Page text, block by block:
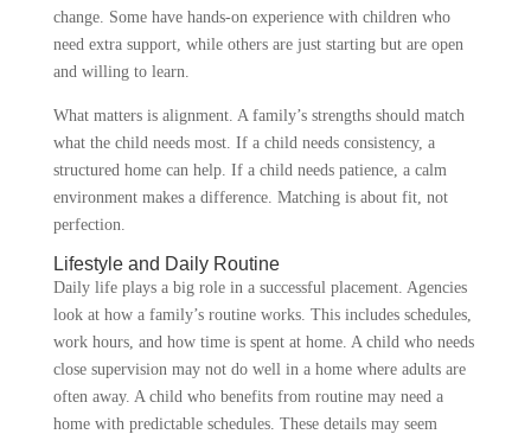
change. Some have hands-on experience with children who
need extra support, while others are just starting but are open
and willing to learn.
What matters is alignment. A family’s strengths should match
what the child needs most. If a child needs consistency, a
structured home can help. If a child needs patience, a calm
environment makes a difference. Matching is about fit, not
perfection.
Lifestyle and Daily Routine
Daily life plays a big role in a successful placement. Agencies
look at how a family’s routine works. This includes schedules,
work hours, and how time is spent at home. A child who needs
close supervision may not do well in a home where adults are
often away. A child who benefits from routine may need a
home with predictable schedules. These details may seem